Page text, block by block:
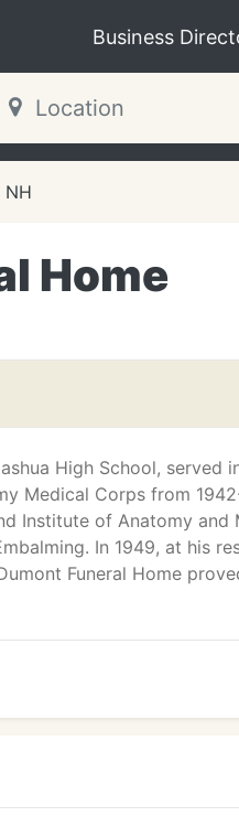
Business
NH
Home
High School, served
Medical Corps from
Institute of Anatomy and
In 1949, at his
Funeral Home